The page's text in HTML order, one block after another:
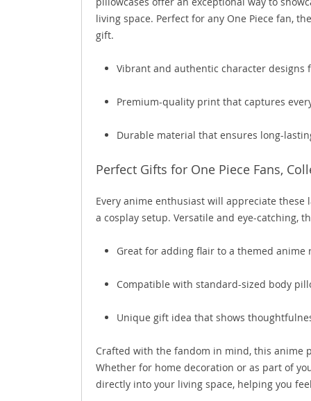
living space. Perfect for any One Piece fan,
gift.
Vibrant and authentic character designs
Premium-quality print that captures
Durable material that ensures long-
Perfect Gifts for One Piece Fans,
Every anime enthusiast will appreciate these
a cosplay setup. Versatile and eye-catching,
Great for adding flair to a themed anime
Compatible with standard-sized body
Unique gift idea that shows
Crafted with the fandom in mind, this anime
Whether for home decoration or as part of
directly into your living space, helping you